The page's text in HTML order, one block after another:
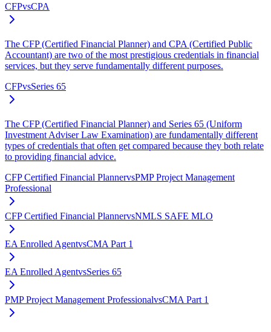
CFPvsCPA
The CFP (Certified Financial Planner) and CPA (Certified Public
Accountant) are two of the most prestigious credentials in financial
services, but they serve fundamentally different purposes.
CFPvsSeries 65
The CFP (Certified Financial Planner) and Series 65 (Uniform
Investment Adviser Law Examination) are fundamentally different
types of credentials that often get compared because they both relate
to providing financial advice.
CFP Certified Financial PlannervsPMP Project Management
Professional
CFP Certified Financial PlannervsNMLS SAFE MLO
EA Enrolled AgentvsCMA Part 1
EA Enrolled AgentvsSeries 65
PMP Project Management ProfessionalvsCMA Part 1